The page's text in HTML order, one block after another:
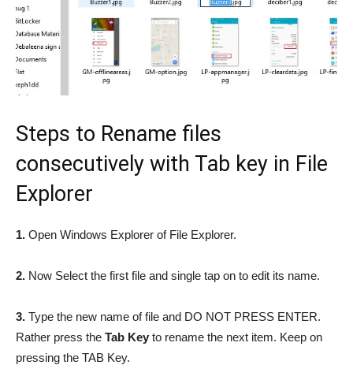
Steps to Rename files
consecutively with Tab key in File
Explorer
1. Open Windows Explorer of File Explorer.
2. Now Select the first file and single tap on to edit its name.
3. Type the new name of file and DO NOT PRESS ENTER.
Rather press the Tab Key to rename the next item. Keep on
pressing the TAB Key.